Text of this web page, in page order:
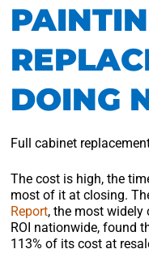
DOING
Full cabinet
The cost is high, the
most of it at closing.
Report, the most
ROI nationwide, found
113% of its cost at